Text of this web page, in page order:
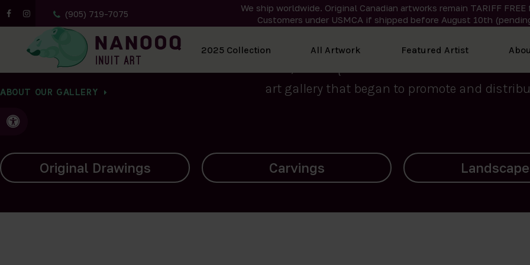
(905) 719-7075
We ship worldwide. Original Canadian artworks remain TARIFF FREE
Customers under USMCA if shipped before August 10th
Accessible Version
2025 Collection All Artwork Featured Artist
All Artwork
ABOUT OUR GALLERY
We curate the finest art created by Inuit
2015, Nanooq Inuit Art’s roots stem from
art gallery that began to promote and
Carvings Landscapes Archives